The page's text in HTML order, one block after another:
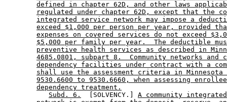
defined in chapter 62D, and other laws
regulated under chapter 62D, except that the
integrated service network may impose a
exceed $1,000 per person per year, provided
expenses on covered services do not exceed
$5,000 per family per year.  The deductible
preventive health services as described in
4685.0801, subpart 8.  Community networks and
dependency facilities under contract with a
shall use the assessment criteria in Minnesota
9530.6600 to 9530.6660, when assessing
dependency treatment.
Subd. 6.
  [SOLVENCY.]
A community